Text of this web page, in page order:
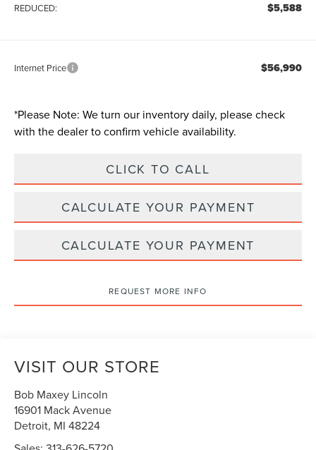
REDUCED: $5,588
Internet Price $56,990
*Please Note: We turn our inventory daily, please check
with the dealer to confirm vehicle availability.
CLICK TO CALL
CALCULATE YOUR PAYMENT
CALCULATE YOUR PAYMENT
REQUEST MORE INFO
VISIT OUR STORE
Bob Maxey Lincoln
16901 Mack Avenue
Detroit, MI 48224